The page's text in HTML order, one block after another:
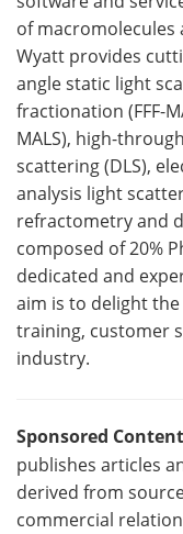
of
Wyatt provides
angle static light
fractionation (FFF-
MALS), high-
scattering (DLS),
analysis light
refractometry and
composed of 20%
dedicated and
aim is to delight
training, customer
industry.
Sponsored
publishes articles
derived from
commercial